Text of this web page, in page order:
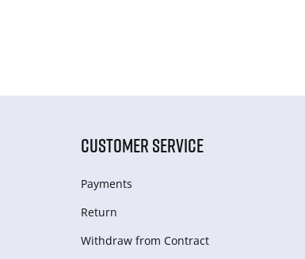
CUSTOMER SERVICE
Payments
Return
Withdraw from Сontract